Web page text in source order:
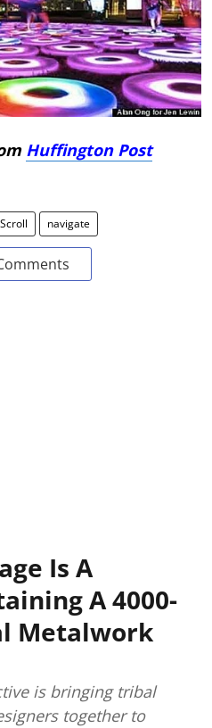
Huffington Post
Scroll navigate
Is A
A 4000-
Metalwork
is bringing tribal
together to